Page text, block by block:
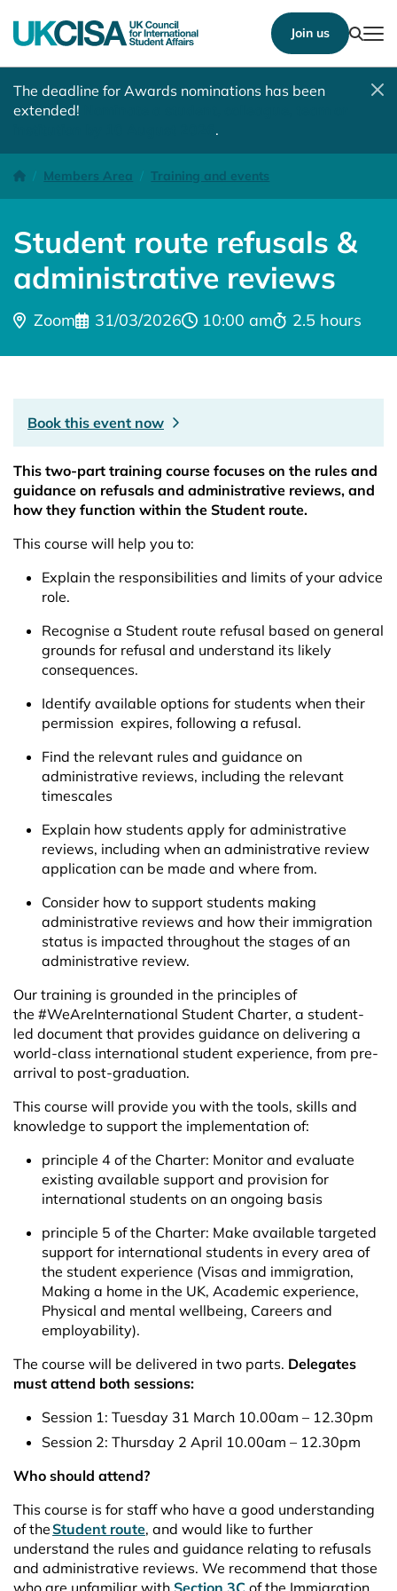
Join us
The deadline for Awards nominations has been
extended!
.
Homepage
Members Area Training and events
Student route refusals & administrative reviews (2)
Student route refusals &
administrative reviews
Location:
Zoom Date:
31/03/2026 Time:
10:00 am Time:
2.5 hours
Book this event now
This two-part training course focuses on the rules and
guidance on refusals and administrative reviews, and
how they function within the Student route.
This course will help you to:
Explain the responsibilities and limits of your advice
role.
Recognise a Student route refusal based on general
grounds for refusal and understand its likely
consequences.
Identify available options for students when their
permission expires, following a refusal.
Find the relevant rules and guidance on
administrative reviews, including the relevant
timescales
Explain how students apply for administrative
reviews, including when an administrative review
application can be made and where from.
Consider how to support students making
administrative reviews and how their immigration
status is impacted throughout the stages of an
administrative review.
Our training is grounded in the principles of
the #WeAreInternational Student Charter, a student-
led document that provides guidance on delivering a
world-class international student experience, from pre-
arrival to post-graduation.
This course will provide you with the tools, skills and
knowledge to support the implementation of:
principle 4 of the Charter: Monitor and evaluate
existing available support and provision for
international students on an ongoing basis
principle 5 of the Charter: Make available targeted
support for international students in every area of
the student experience (Visas and immigration,
Making a home in the UK, Academic experience,
Physical and mental wellbeing, Careers and
employability).
The course will be delivered in two parts. Delegates
must attend both sessions:
Session 1: Tuesday 31 March 10.00am – 12.30pm
Session 2: Thursday 2 April 10.00am – 12.30pm
Who should attend?
This course is for staff who have a good understanding
of theStudent route, and would like to further
understand the rules and guidance relating to refusals
and administrative reviews. We recommend that those